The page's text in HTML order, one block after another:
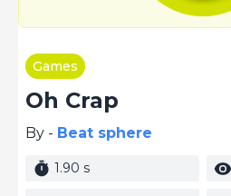
Games
Oh Crap
By - Beat sphere
1.90 s